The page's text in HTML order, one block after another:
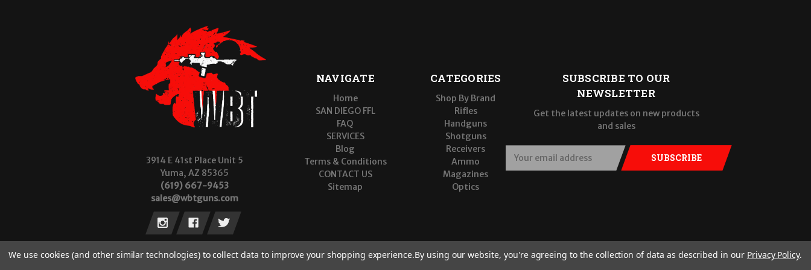
3914 E 41st Place Unit 5
Yuma, AZ 85365
(619) 667-9453
sales@wbtguns.com
NAVIGATE
Home
SAN DIEGO FFL
FAQ
SERVICES
Blog
Terms & Conditions
CONTACT US
Sitemap
CATEGORIES
Shop By Brand
Rifles
Handguns
Shotguns
Receivers
Ammo
Magazines
Optics
SUBSCRIBE TO OUR
NEWSLETTER
Get the latest updates on new products
and sales
d
r
SUBSCRIBE
We use cookies (and other similar technologies) to collect data to improve your shopping experience.By using our website, you're agreeing to the collection of data as described in our Privacy Policy.